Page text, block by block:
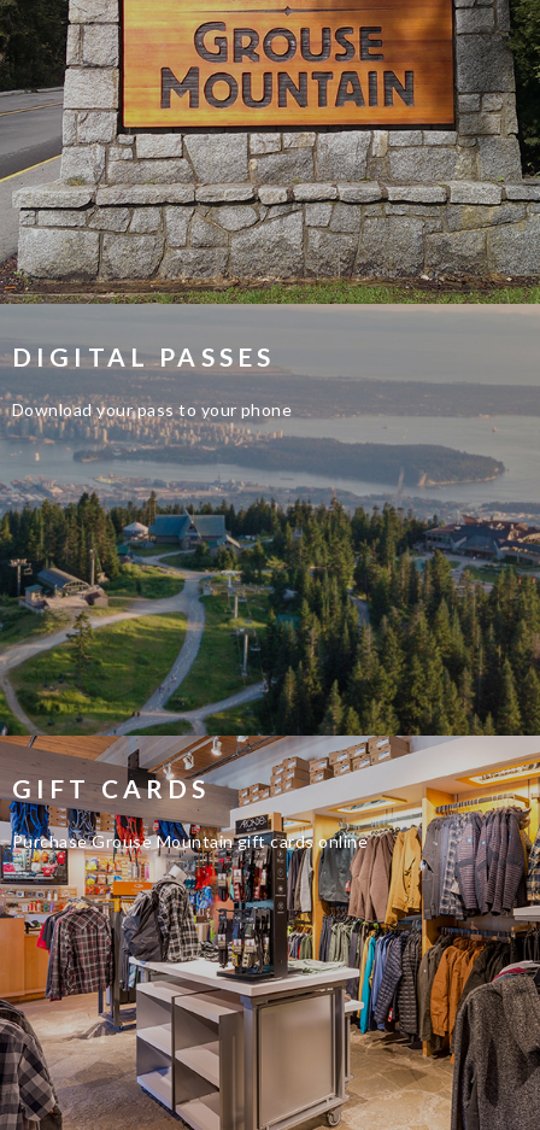
DIGITAL PASSES
Download your pass to your phone
GIFT CARDS
Purchase Grouse Mountain gift cards online